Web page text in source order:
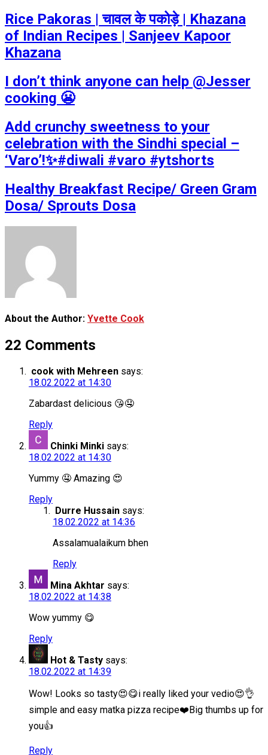
Rice Pakoras | चावल के पकोड़े | Khazana
of Indian Recipes | Sanjeev Kapoor
Khazana
I don’t think anyone can help ​@Jesser
cooking 😬
Add crunchy sweetness to your
celebration with the Sindhi special –
‘Varo’!✨#diwali #varo #ytshorts
Healthy Breakfast Recipe/ Green Gram
Dosa/ Sprouts Dosa
About the Author: Yvette Cook
22 Comments
cook with Mehreen says:
18.02.2022 at 14:30
Zabardast delicious 😘🤤
Reply
Chinki Minki says:
18.02.2022 at 14:30
Yummy 🤤 Amazing 😍
Reply
Durre Hussain says:
18.02.2022 at 14:36
Assalamualaikum bhen
Reply
Mina Akhtar says:
18.02.2022 at 14:38
Wow yummy 😋
Reply
Hot & Tasty says:
18.02.2022 at 14:39
Wow! Looks so tasty😍😋i really liked your vedio😍👌
simple and easy matka pizza recipe❤️Big thumbs up for
you👍
Reply